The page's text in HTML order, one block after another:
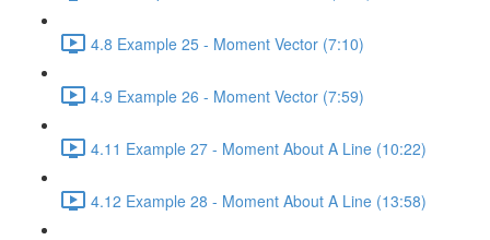
4.8 Example 25 - Moment Vector (7:10)
4.9 Example 26 - Moment Vector (7:59)
4.11 Example 27 - Moment About A Line (10:22)
4.12 Example 28 - Moment About A Line (13:58)